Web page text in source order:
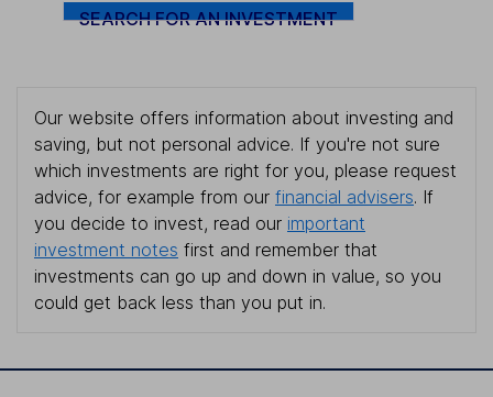
SEARCH FOR AN INVESTMENT
Our website offers information about investing and
saving, but not personal advice. If you're not sure
which investments are right for you, please request
advice, for example from our financial advisers. If
you decide to invest, read our important
investment notes first and remember that
investments can go up and down in value, so you
could get back less than you put in.